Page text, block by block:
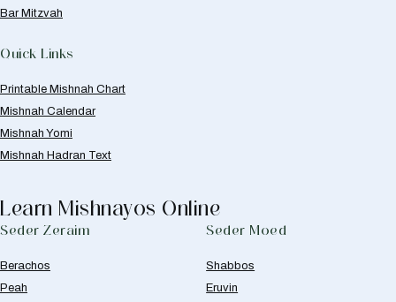
Bar Mitzvah
Quick Links
Printable Mishnah Chart
Mishnah Calendar
Mishnah Yomi
Mishnah Hadran Text
Learn Mishnayos Online
Seder Zeraim
Berachos
Peah
Seder Moed
Shabbos
Eruvin